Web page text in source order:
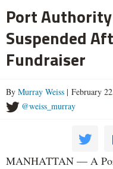
Port
Suspended
Fundraiser
By Murray Weiss | February
@weiss_murray
MANHATTAN — A